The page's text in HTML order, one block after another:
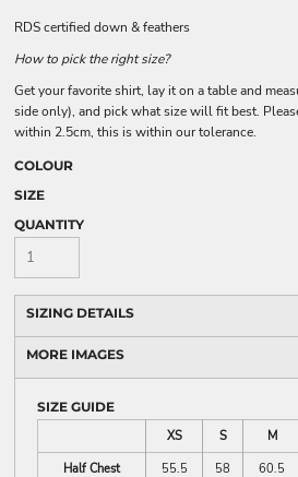
RDS certified down & feathers
How to pick the right size?
Get your favorite shirt, lay it on a table and
side only), and pick what size will fit best.
within 2.5cm, this is within our tolerance.
COLOUR
SIZE
QUANTITY
SIZING DETAILS
MORE IMAGES
SIZE GUIDE
XS
S M
Half Chest
55.5 58 60.5